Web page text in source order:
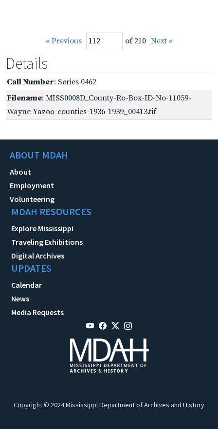
« Previous of 210 Next »
Details
Call Number: Series 0462
Filename: MISS0008D_County-Ro-Box-ID-No-11059-
Wayne-Yazoo-counties-1936-1939_00413.tif
ABOUT MDAH
About
Employment
Volunteering
MDAH RESOURCES
Explore Mississippi
Traveling Exhibitions
Digital Archives
UPDATES
Calendar
News
Media Requests
Copyright © 2024 Mississippi Department of Archives and History